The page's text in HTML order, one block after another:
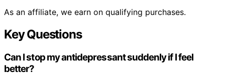
As an affiliate, we earn on qualifying purchases.
Key Questions
Can I stop my antidepressant suddenly if I feel
better?